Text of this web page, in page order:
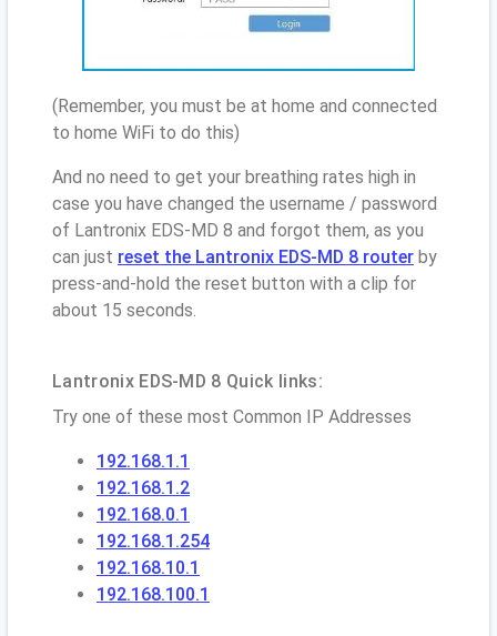
(Remember, you must be at home and connected
to home WiFi to do this)
And no need to get your breathing rates high in
case you have changed the username / password
of Lantronix EDS-MD 8 and forgot them, as you
can just reset the Lantronix EDS-MD 8 router by
press-and-hold the reset button with a clip for
about 15 seconds.
Lantronix EDS-MD 8 Quick links:
Try one of these most Common IP Addresses
192.168.1.1
192.168.1.2
192.168.0.1
192.168.1.254
192.168.10.1
192.168.100.1